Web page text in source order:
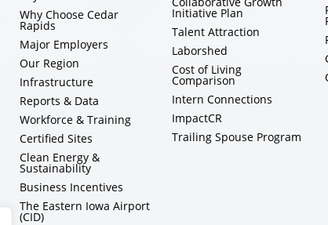
Why Choose Cedar
Rapids
Major Employers
Our Region
Infrastructure
Reports & Data
Workforce & Training
Certified Sites
Clean Energy &
Sustainability
Business Incentives
The Eastern Iowa Airport
(CID)
Initiative Plan
Talent Attraction
Laborshed
Cost of Living
Comparison
Intern Connections
ImpactCR
Trailing Spouse Program